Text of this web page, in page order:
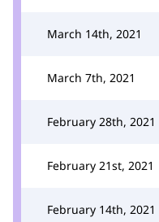
March 14th, 2021
March 7th, 2021
February 28th, 2021
February 21st, 2021
February 14th, 2021